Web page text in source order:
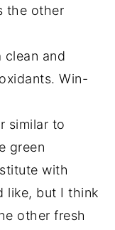
the other
clean and
Win-
similar to
green
with
like, but I think
other fresh